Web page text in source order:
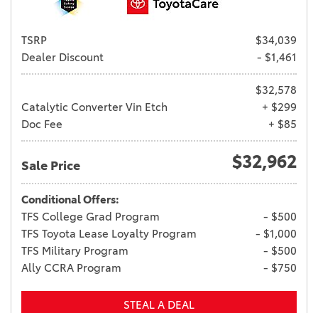
TSRP
$34,039
Dealer Discount
- $1,461
$32,578
Catalytic Converter Vin Etch
+ $299
Doc Fee
+ $85
Sale Price $32,962
Conditional Offers:
TFS College Grad Program
- $500
TFS Toyota Lease Loyalty Program
- $1,000
TFS Military Program
- $500
Ally CCRA Program
- $750
STEAL A DEAL